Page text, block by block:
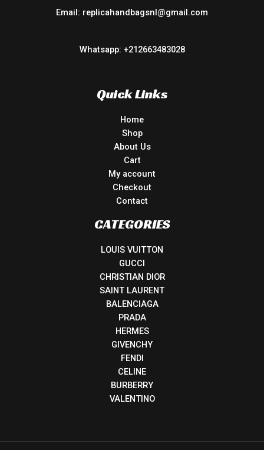
Email: replicahandbagsnl@gmail.com
Whatsapp: +212663483028
Quick Links
Home
Shop
About Us
Cart
My account
Checkout
Contact
CATEGORIES
LOUIS VUITTON
GUCCI
CHRISTIAN DIOR
SAINT LAURENT
BALENCIAGA
PRADA
HERMES
GIVENCHY
FENDI
CELINE
BURBERRY
VALENTINO